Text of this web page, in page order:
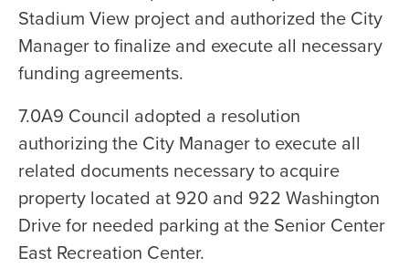
Stadium View project and authorized the City
Manager to finalize and execute all necessary
funding agreements.
7.0A9 Council adopted a resolution
authorizing the City Manager to execute all
related documents necessary to acquire
property located at 920 and 922 Washington
Drive for needed parking at the Senior Center
East Recreation Center.